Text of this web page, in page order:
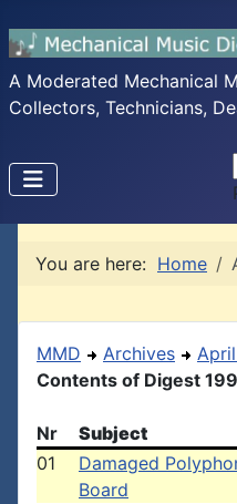
A Moderated Mechanical
Collectors, Technicians,
You are here: Home
MMD Archives
Contents of Digest
Nr Subject
01
Damaged
Board